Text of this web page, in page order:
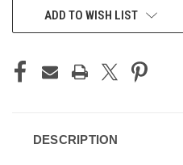
CURRENTADD TO WISH LIST
DESCRIPTION